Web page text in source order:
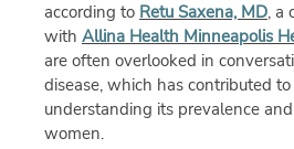
according to Retu Saxena, MD, a
with Allina Health Minneapolis
are often overlooked in
disease, which has contributed
understanding its prevalence
women.